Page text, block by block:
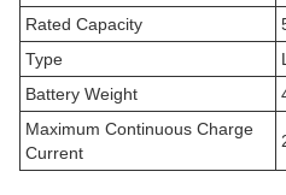
Rated Capacity
Type
Battery Weight
Maximum Continuous Charge
Current